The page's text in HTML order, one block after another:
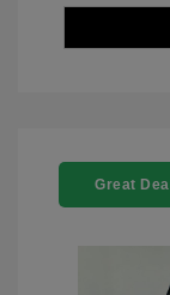
Great Deal